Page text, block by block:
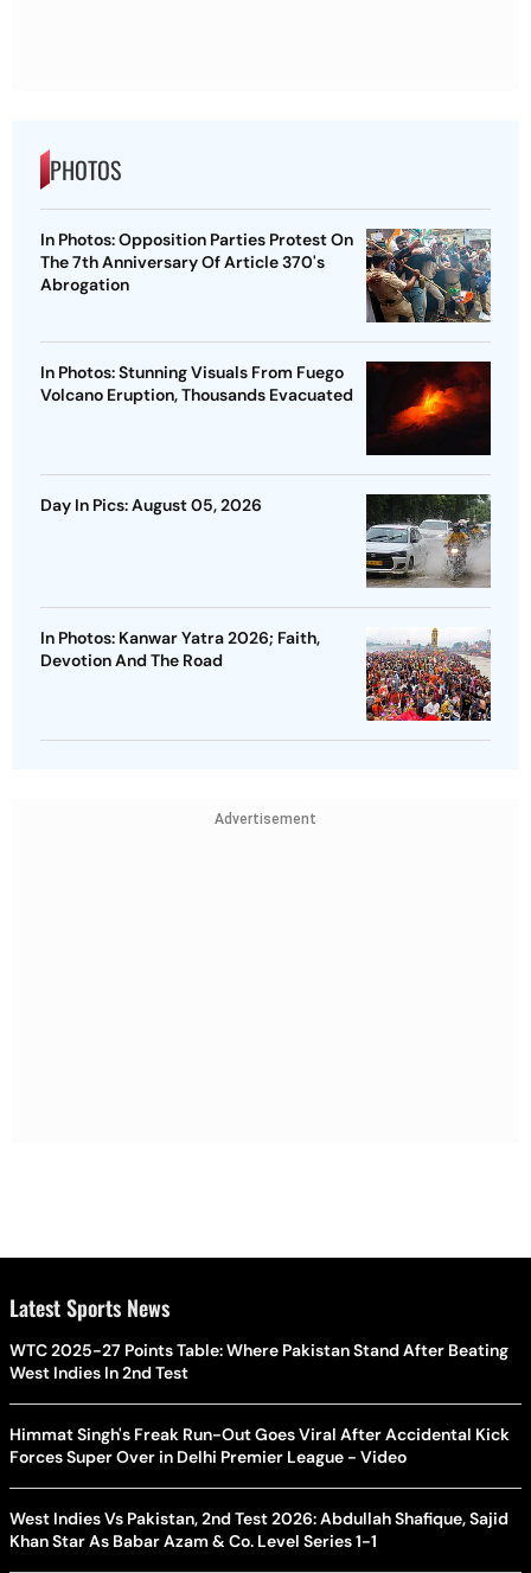
PHOTOS
In Photos: Opposition Parties Protest On
The 7th Anniversary Of Article 370's
Abrogation
In Photos: Stunning Visuals From Fuego
Volcano Eruption, Thousands Evacuated
Day In Pics: August 05, 2026
In Photos: Kanwar Yatra 2026; Faith,
Devotion And The Road
Advertisement
Latest Sports News
WTC 2025-27 Points Table: Where Pakistan Stand After Beating
West Indies In 2nd Test
Himmat Singh's Freak Run-Out Goes Viral After Accidental Kick
Forces Super Over in Delhi Premier League - Video
West Indies Vs Pakistan, 2nd Test 2026: Abdullah Shafique, Sajid
Khan Star As Babar Azam & Co. Level Series 1-1